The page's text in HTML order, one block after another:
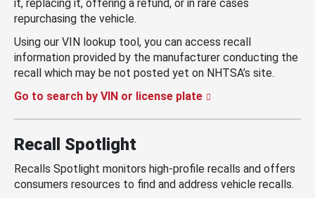
it, replacing it, offering a refund, or in rare cases
repurchasing the vehicle.
Using our VIN lookup tool, you can access recall
information provided by the manufacturer conducting the
recall which may be not posted yet on NHTSA’s site.
Go to search by VIN or license plate
Recall Spotlight
Recalls Spotlight monitors high-profile recalls and offers
consumers resources to find and address vehicle recalls.